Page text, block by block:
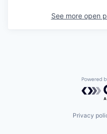
See more open
Privacy